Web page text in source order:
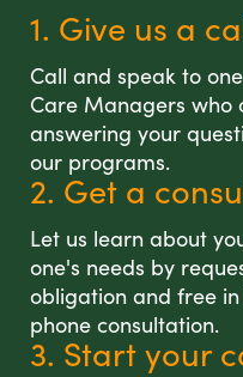
1. Give us a
Call and speak to
Care Managers who
answering your
our programs.
2. Get a
Let us learn about
one's needs by
obligation and free
phone consultation.
3. Start your